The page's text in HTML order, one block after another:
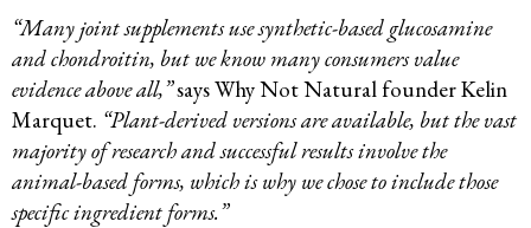
“Many joint supplements use synthetic-based glucosamine
and chondroitin, but we know many consumers value
evidence above all,”says Why Not Natural founder Kelin
Marquet. “Plant-derived versions are available, but the vast
majority of research and successful results involve the
animal-based forms, which is why we chose to include those
specific ingredient forms.”